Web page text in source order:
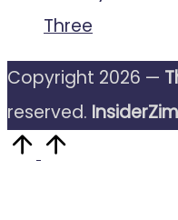
Three
Copyright 2026 —
reserved. InsiderZim